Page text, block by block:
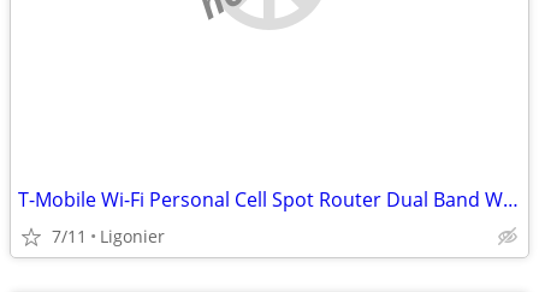
T-Mobile Wi-Fi Personal Cell Spot Router Dual Band Wireless New in Box
7/11 Ligonier